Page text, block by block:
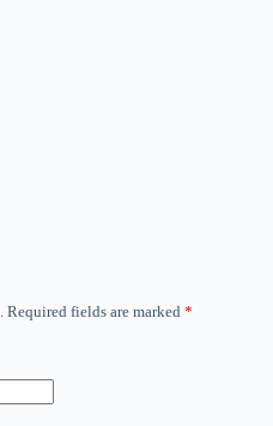
Required fields are marked *